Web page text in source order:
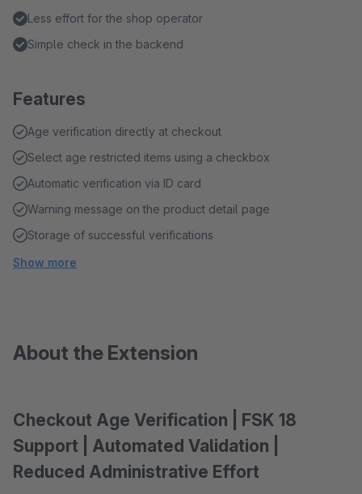
Less effort for the shop operator
Simple check in the backend
Features
Age verification directly at checkout
Select age restricted items using a checkbox
Automatic verification via ID card
Warning message on the product detail page
Storage of successful verifications
Show more
About the Extension
Checkout Age Verification | FSK 18
Support | Automated Validation |
Reduced Administrative Effort